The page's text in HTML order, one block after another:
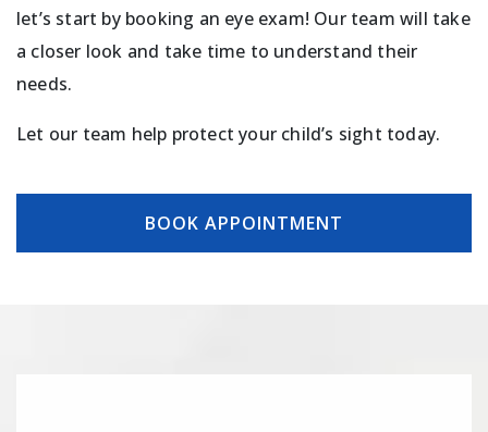
let’s start by booking an eye exam! Our team will take
a closer look and take time to understand their
needs.
Let our team help protect your child’s sight today.
BOOK APPOINTMENT